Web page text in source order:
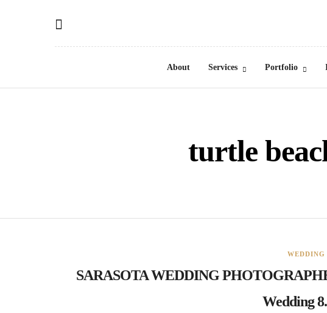
About Services Portfolio
turtle
WEDDING
SARASOTA WEDDING
Wedding